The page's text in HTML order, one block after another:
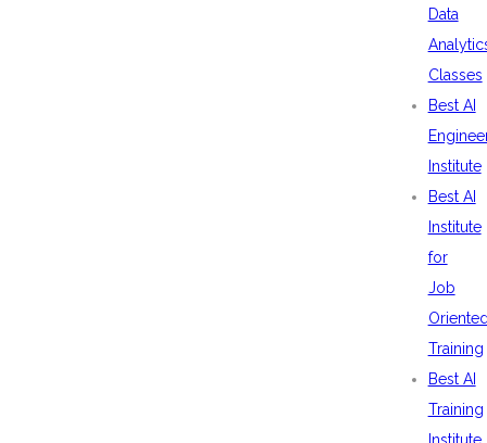
Data
Classes
Best AI
Institute
Best AI
Institute
for
Job
Training
Best AI
Training